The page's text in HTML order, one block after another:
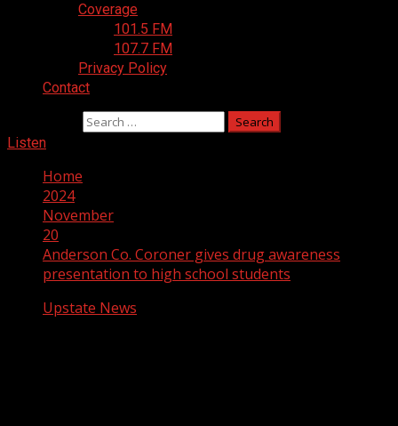
Coverage
101.5 FM
107.7 FM
Privacy Policy
Contact
Listen
Home
2024
November
20
Anderson Co. Coroner gives drug awareness
presentation to high school students
Upstate News